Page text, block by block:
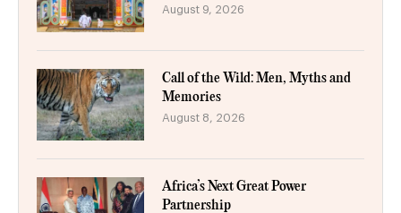
August 9, 2026
Call of the Wild: Men, Myths and
Memories
August 8, 2026
Africa’s Next Great Power
Partnership